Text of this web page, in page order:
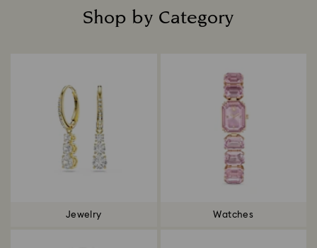
Shop by Category
Jewelry Watches